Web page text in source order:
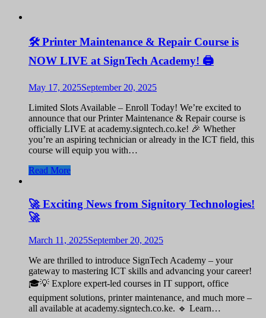
🛠️ Printer Maintenance & Repair Course is
NOW LIVE at SignTech Academy! 🖨️
May 17, 2025September 20, 2025
Limited Slots Available – Enroll Today! We’re excited to
announce that our Printer Maintenance & Repair course is
officially LIVE at academy.signtech.co.ke! 🎉 Whether
you’re an aspiring technician or already in the ICT field, this
course will equip you with…
Read More
🚀 Exciting News from Signitory Technologies!
🚀
March 11, 2025September 20, 2025
We are thrilled to introduce SignTech Academy – your
gateway to mastering ICT skills and advancing your career!
🎓💡 Explore expert-led courses in IT support, office
equipment solutions, printer maintenance, and much more –
all available at academy.signtech.co.ke. 🔹 Learn…